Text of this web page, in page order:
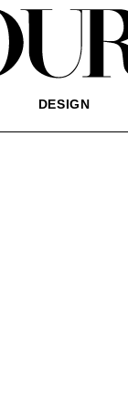
DESIGN